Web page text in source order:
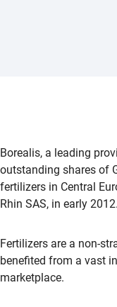
Borealis, a leading
outstanding shares of
fertilizers in Central
Rhin SAS, in early 2012.
Fertilizers are a non-
benefited from a vast
marketplace.